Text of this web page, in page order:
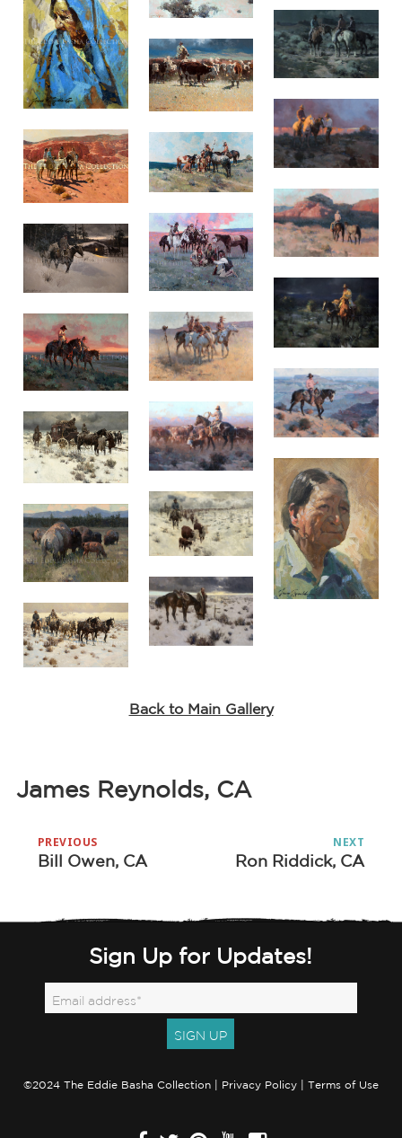
Back to Main Gallery
James Reynolds, CA
navigation
PREVIOUS
Previous
Bill Owen, CA
NEXT
Next
Ron Riddick, CA
Sign Up for Updates!
©2024 The Eddie Basha Collection | Privacy Policy Terms of Use